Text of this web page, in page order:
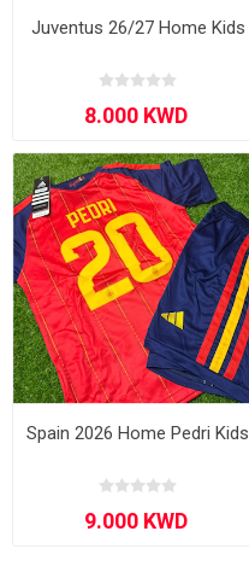
Juventus 26/27 Home Kids
Spain 2026 Home Pedri Kids